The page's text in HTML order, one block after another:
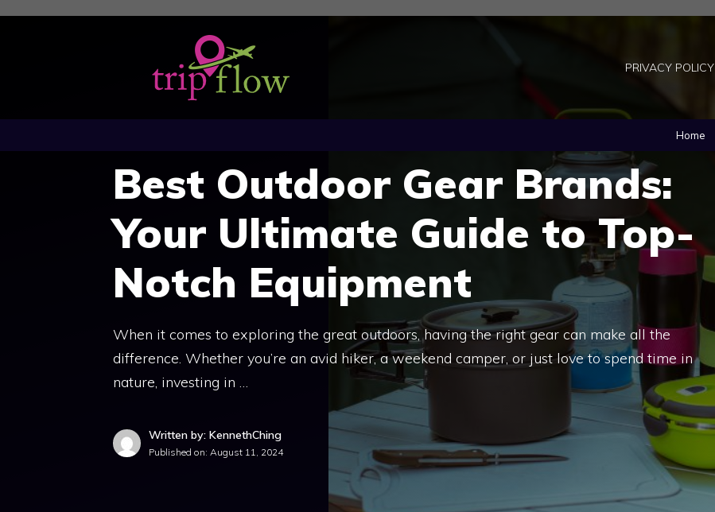
Skip
PRIVACY POLICY
Home
Best Outdoor Gear Brands:
Your Ultimate Guide to Top-
Notch Equipment
When it comes to exploring the great outdoors, having the right gear can make all the
difference. Whether you’re an avid hiker, a weekend camper, or just love to spend time in
nature, investing in …
Written by: KennethChing
Published on: August 11, 2024